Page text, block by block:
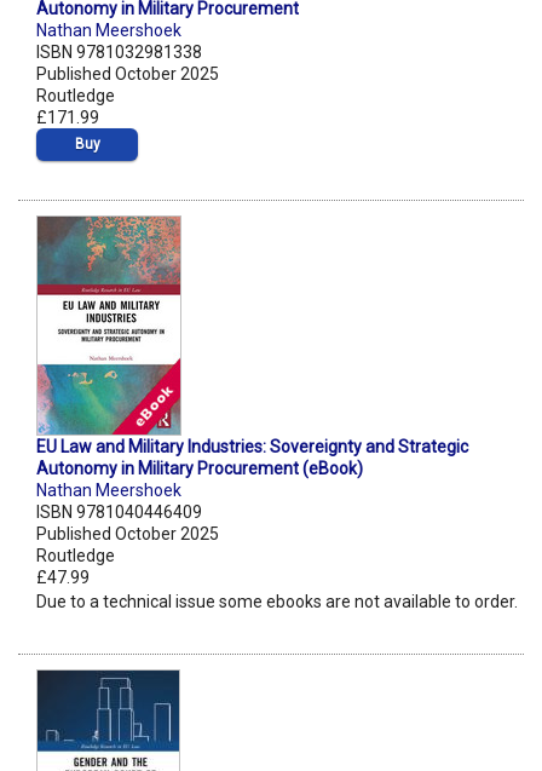
Autonomy in Military Procurement
Nathan Meershoek
ISBN 9781032981338
Published October 2025
Routledge
£171.99
Buy
EU Law and Military Industries: Sovereignty and Strategic
Autonomy in Military Procurement (eBook)
Nathan Meershoek
ISBN 9781040446409
Published October 2025
Routledge
£47.99
Due to a technical issue some ebooks are not available to order.